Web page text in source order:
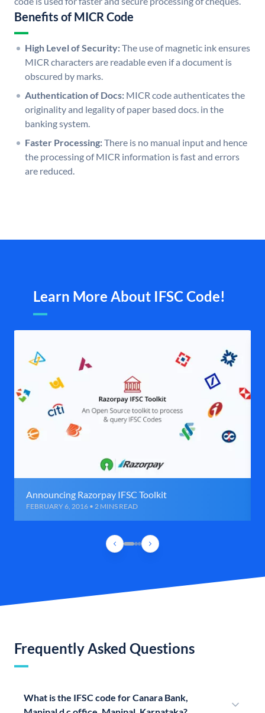
Benefits of MICR Code
High Level of Security:The use of magnetic ink ensures
MICR characters are readable even if a document is
obscured by marks.
Authentication of Docs: MICR code authenticates the
originality and legality of paper based docs. in the
banking system.
Faster Processing:There is no manual input and hence
the processing of MICR information is fast and errors
are reduced.
Learn More About IFSC Code!
Announcing Razorpay IFSC Toolkit
FEBRUARY 6, 2016 • 2 MINS READ
Frequently Asked Questions
What is the IFSC code for Canara Bank,